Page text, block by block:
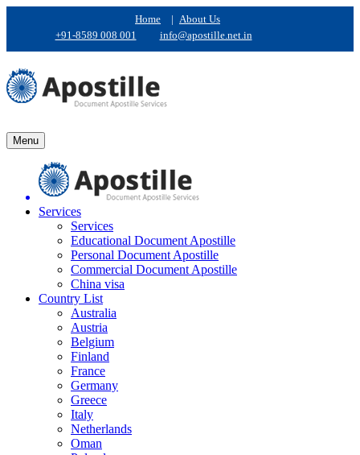
Home | About Us
+91-8589 008 001
info@apostille.net.in
Menu
Services
Services
Educational Document Apostille
Personal Document Apostille
Commercial Document Apostille
China visa
Country List
Australia
Austria
Belgium
Finland
France
Germany
Greece
Italy
Netherlands
Oman